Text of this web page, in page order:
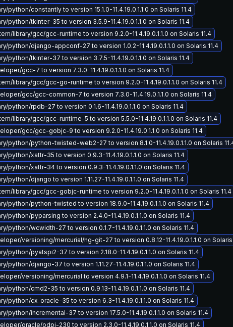
python/constantly to version 15.1.0-11.4.19.0.1.1.0 on Solaris 11.4
python/tkinter-35 to version 3.5.9-11.4.19.0.1.1.0 on Solaris 11.4
library/gcc/gcc-runtime to version 9.2.0-11.4.19.0.1.1.0 on Solaris 11.4
python/django-appconf-27 to version 1.0.2-11.4.19.0.1.1.0 on Solaris 11.4
python/tkinter-37 to version 3.7.5-11.4.19.0.1.1.0 on Solaris 11.4
gcc-7 to version 7.3.0-11.4.19.0.1.1.0 on Solaris 11.4
library/gcc/gcc-go-runtime to version 9.2.0-11.4.19.0.1.1.0 on Solaris 11.4
gcc/gcc-common-7 to version 7.3.0-11.4.19.0.1.1.0 on Solaris 11.4
python/rpdb-27 to version 0.1.6-11.4.19.0.1.1.0 on Solaris 11.4
library/gcc/gcc-runtime-5 to version 5.5.0-11.4.19.0.1.1.0 on Solaris 11.4
gcc/gcc-gobjc-9 to version 9.2.0-11.4.19.0.1.1.0 on Solaris 11.4
python/python-twisted-web2-27 to version 8.1.0-11.4.19.0.1.1.0 on Solaris
python/xattr-35 to version 0.9.3-11.4.19.0.1.1.0 on Solaris 11.4
python/xattr-34 to version 0.9.3-11.4.19.0.1.1.0 on Solaris 11.4
python/django to version 1.11.27-11.4.19.0.1.1.0 on Solaris 11.4
library/gcc/gcc-gobjc-runtime to version 9.2.0-11.4.19.0.1.1.0 on Solaris 11.4
python/python-twisted to version 18.9.0-11.4.19.0.1.1.0 on Solaris 11.4
python/pyparsing to version 2.4.0-11.4.19.0.1.1.0 on Solaris 11.4
python/wcwidth-27 to version 0.1.7-11.4.19.0.1.1.0 on Solaris 11.4
versioning/mercurial/hg-git-27 to version 0.8.12-11.4.19.0.1.1.0 on Solaris
python/pyatspi2-37 to version 2.18.0-11.4.19.0.1.1.0 on Solaris 11.4
python/django-37 to version 1.11.27-11.4.19.0.1.1.0 on Solaris 11.4
versioning/mercurial to version 4.9.1-11.4.19.0.1.1.0 on Solaris 11.4
python/cmd2-35 to version 0.9.13-11.4.19.0.1.1.0 on Solaris 11.4
python/cx_oracle-35 to version 6.3-11.4.19.0.1.1.0 on Solaris 11.4
python/incremental-37 to version 17.5.0-11.4.19.0.1.1.0 on Solaris 11.4
oracle/odpi-230 to version 2.3.0-11.4.19.0.1.1.0 on Solaris 11.4